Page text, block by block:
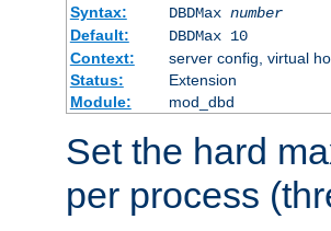
Syntax:
DBDMax number
Default:
DBDMax 10
Context:
server config, virtual
Status:
Extension
Module:
mod_dbd
Set the hard
per process